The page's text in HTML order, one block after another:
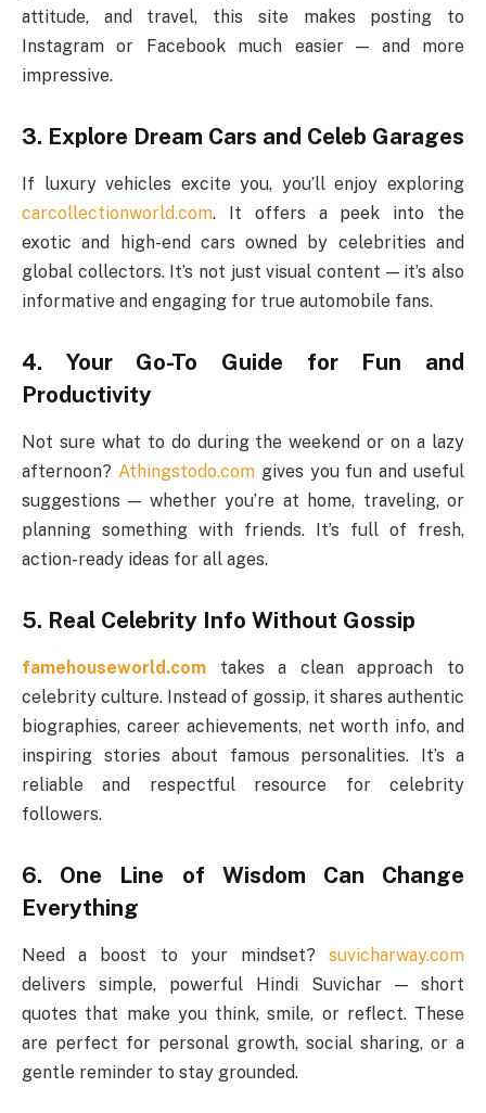
attitude, and travel, this site makes posting to
Instagram or Facebook much easier — and more
impressive.
3. Explore Dream Cars and Celeb Garages
If luxury vehicles excite you, you’ll enjoy exploring
carcollectionworld.com. It offers a peek into the
exotic and high-end cars owned by celebrities and
global collectors. It’s not just visual content — it’s also
informative and engaging for true automobile fans.
4. Your Go-To Guide for Fun and
Productivity
Not sure what to do during the weekend or on a lazy
afternoon? Athingstodo.comgives you fun and useful
suggestions — whether you’re at home, traveling, or
planning something with friends. It’s full of fresh,
action-ready ideas for all ages.
5. Real Celebrity Info Without Gossip
famehouseworld.com takes a clean approach to
celebrity culture. Instead of gossip, it shares authentic
biographies, career achievements, net worth info, and
inspiring stories about famous personalities. It’s a
reliable and respectful resource for celebrity
followers.
6. One Line of Wisdom Can Change
Everything
Need a boost to your mindset? suvicharway.com
delivers simple, powerful Hindi Suvichar — short
quotes that make you think, smile, or reflect. These
are perfect for personal growth, social sharing, or a
gentle reminder to stay grounded.